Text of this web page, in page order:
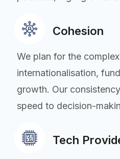
Cohesion
We plan for the
internationalisation,
growth. Our
speed to decision-
Tech